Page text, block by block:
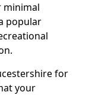
minimal
popular
for
your